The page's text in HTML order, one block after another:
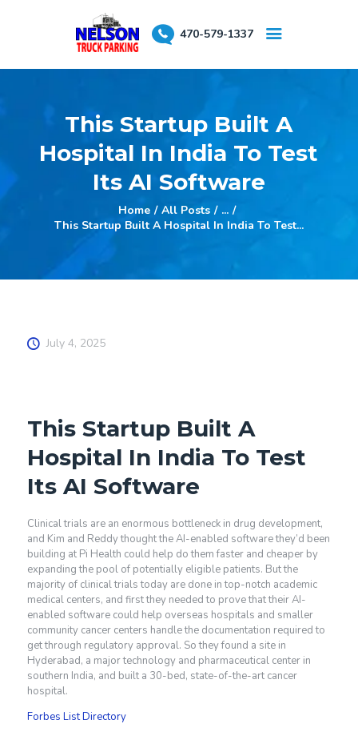
470-579-1337
This Startup Built A
Hospital In India To Test
Its AI Software
Home All Posts
...
This Startup Built A Hospital In India To Test...
Testimonials
Reserve a Spot
July 4, 2025
This Startup Built A
Hospital In India To Test
Its AI Software
Clinical trials are an enormous bottleneck in drug development,
and Kim and Reddy thought the AI-enabled software they’d been
building at Pi Health could help do them faster and cheaper by
expanding the pool of potentially eligible patients. But the
majority of clinical trials today are done in top-notch academic
medical centers, and first they needed to prove that their AI-
enabled software could help overseas hospitals and smaller
community cancer centers handle the documentation required to
get through regulatory approval. So they found a site in
Hyderabad, a major technology and pharmaceutical center in
southern India, and built a 30-bed, state-of-the-art cancer
hospital.
Forbes List Directory